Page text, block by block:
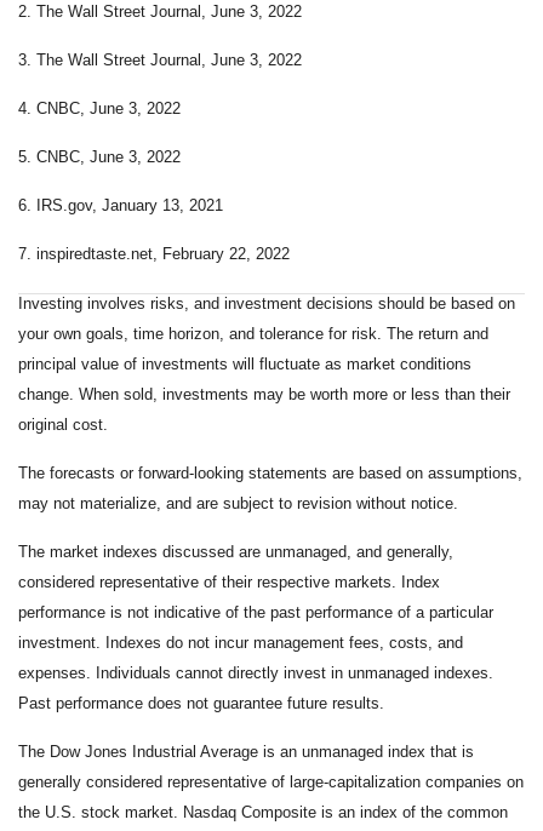
2. The Wall Street Journal, June 3, 2022
3. The Wall Street Journal, June 3, 2022
4. CNBC, June 3, 2022
5. CNBC, June 3, 2022
6. IRS.gov, January 13, 2021
7. inspiredtaste.net, February 22, 2022
Investing involves risks, and investment decisions should be based on
your own goals, time horizon, and tolerance for risk. The return and
principal value of investments will fluctuate as market conditions
change. When sold, investments may be worth more or less than their
original cost.
The forecasts or forward-looking statements are based on assumptions,
may not materialize, and are subject to revision without notice.
The market indexes discussed are unmanaged, and generally,
considered representative of their respective markets. Index
performance is not indicative of the past performance of a particular
investment. Indexes do not incur management fees, costs, and
expenses. Individuals cannot directly invest in unmanaged indexes.
Past performance does not guarantee future results.
The Dow Jones Industrial Average is an unmanaged index that is
generally considered representative of large-capitalization companies on
the U.S. stock market. Nasdaq Composite is an index of the common